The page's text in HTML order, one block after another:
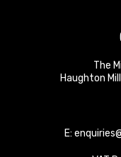
The
Haughton Mill
E: